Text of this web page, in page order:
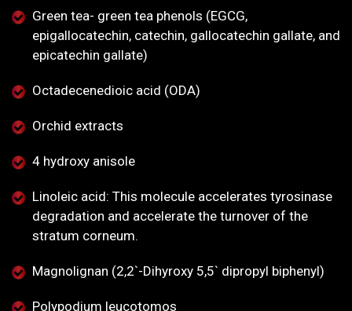
Green tea- green tea phenols (EGCG,
epigallocatechin, catechin, gallocatechin gallate, and
epicatechin gallate)
Octadecenedioic acid (ODA)
Orchid extracts
4 hydroxy anisole
Linoleic acid: This molecule accelerates tyrosinase
degradation and accelerate the turnover of the
stratum corneum.
Magnolignan (2,2`-Dihyroxy 5,5` dipropyl biphenyl)
Polypodium leucotomos